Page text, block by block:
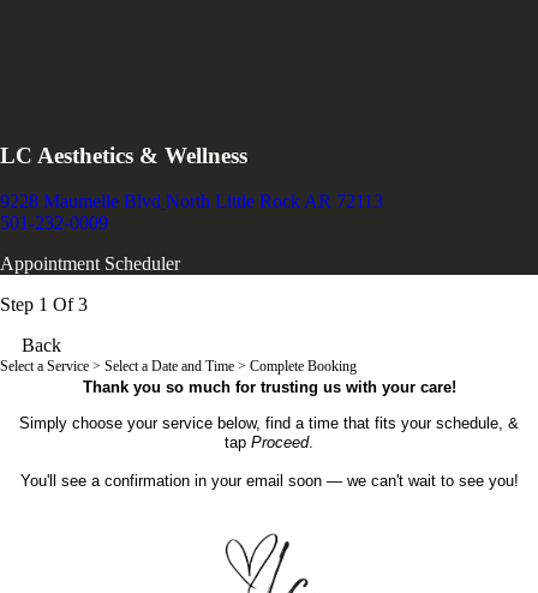
LC Aesthetics & Wellness
9228 Maumelle Blvd North Little Rock AR 72113
501-232-0009
Appointment Scheduler
Step 1 Of 3
Back
Select a Service > Select a Date and Time > Complete Booking
Thank you so much for trusting us with your care!
Simply choose your service below, find a time that fits your schedule, &
tap Proceed.
You'll see a confirmation in your email soon — we can't wait to see you!